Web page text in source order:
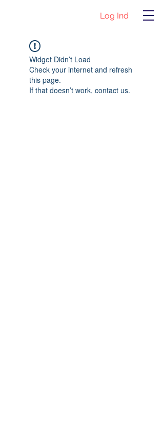
Log Ind
Widget Didn’t Load
Check your internet and refresh
this page.
If that doesn’t work, contact us.